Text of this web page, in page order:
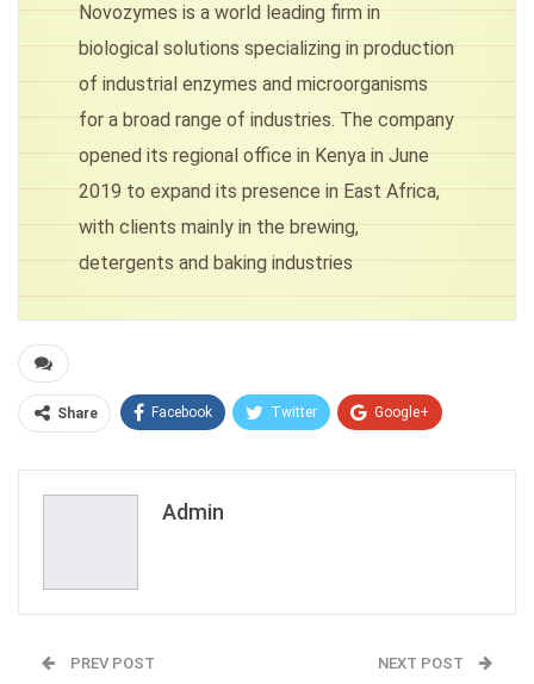
Novozymes is a world leading firm in
biological solutions specializing in production
of industrial enzymes and microorganisms
for a broad range of industries. The company
opened its regional office in Kenya in June
2019 to expand its presence in East Africa,
with clients mainly in the brewing,
detergents and baking industries
Share Facebook Twitter Google+
Admin
PREV POST NEXT POST